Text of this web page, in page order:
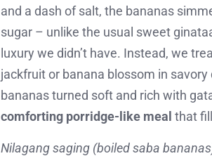
and a dash of salt, the bananas
sugar – unlike the usual sweet
luxury we didn’t have. Instead, we
jackfruit or banana blossom in
bananas turned soft and rich with
comforting porridge-like meal that
Nilagang saging (boiled saba